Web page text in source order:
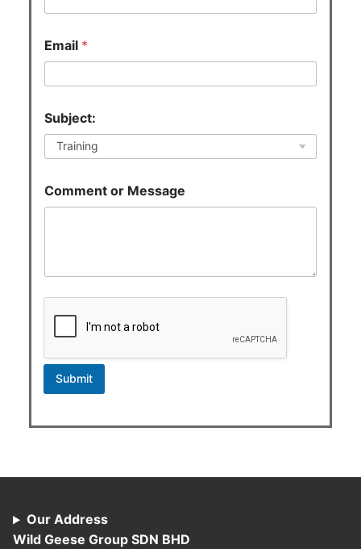
n
t
*
N
m
e
Email *
Subject:
Comment or Message
Submit
Our Address
Wild Geese Group SDN BHD